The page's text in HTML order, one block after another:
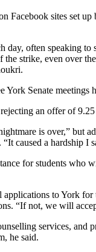
Facebook sites set
day, often speaking
strike, even over
York Senate
an offer of
is over,” but
caused a hardship I
for students who
to York
“If not, we will
services, and
he said.